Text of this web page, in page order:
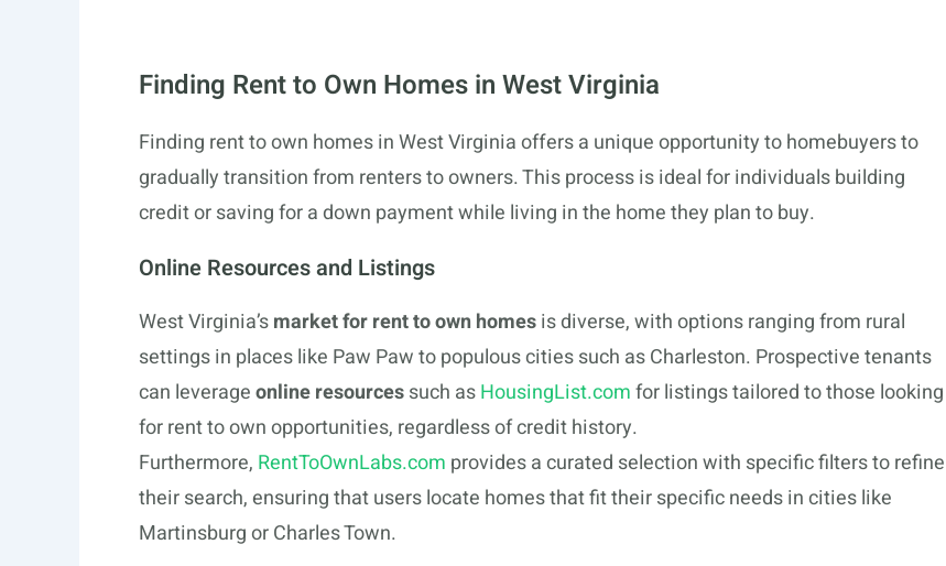
Finding Rent to Own Homes in West Virginia
Finding rent to own homes in West Virginia offers a unique opportunity to homebuyers to
gradually transition from renters to owners. This process is ideal for individuals building
credit or saving for a down payment while living in the home they plan to buy.
Online Resources and Listings
West Virginia’smarket for rent to own homesis diverse, with options ranging from rural
settings in places like Paw Paw to populous cities such as Charleston. Prospective tenants
can leverageonline resourcessuch asHousingList.comfor listings tailored to those looking
for rent to own opportunities, regardless of credit history.
Furthermore, RentToOwnLabs.com provides a curated selection with specific filters to refine
their search, ensuring that users locate homes that fit their specific needs in cities like
Martinsburg or Charles Town.